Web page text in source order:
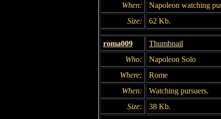
When:
Napoleon watching
Size:
62 Kb.
roma009
Thumbnail
Who:
Napoleon Solo
Where:
Rome
When:
Watching pursuers.
Size:
38 Kb.